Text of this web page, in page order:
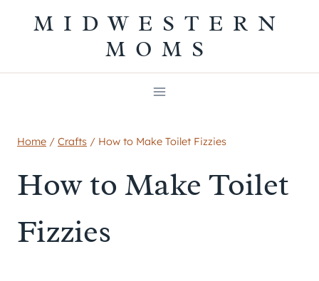
MIDWESTERN
MOMS
Home / Crafts / How to Make Toilet Fizzies
How to Make Toilet
Fizzies